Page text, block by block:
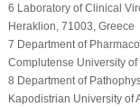
6 Laboratory of Clinical
Heraklion, 71003, Greece
7 Department of
Complutense University
8 Department of
Kapodistrian University of